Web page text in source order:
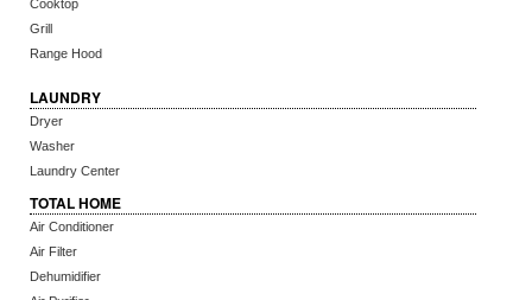
Cooktop
Grill
Range Hood
LAUNDRY
Dryer
Washer
Laundry Center
TOTAL HOME
Air Conditioner
Air Filter
Dehumidifier